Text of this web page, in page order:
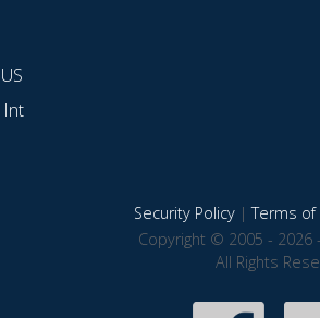
Security Policy|Terms of
Copyright © 2005 - 2026
All Rights